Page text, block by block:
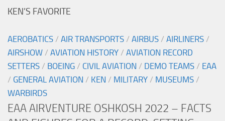
KEN’S FAVORITE
AEROBATICS / AIR TRANSPORTS / AIRBUS / AIRLINERS /
AIRSHOW / AVIATION HISTORY / AVIATION RECORD
SETTERS / BOEING / CIVIL AVIATION / DEMO TEAMS / EAA
/ GENERAL AVIATION / KEN / MILITARY / MUSEUMS /
WARBIRDS
EAA AIRVENTURE OSHKOSH 2022 – FACTS